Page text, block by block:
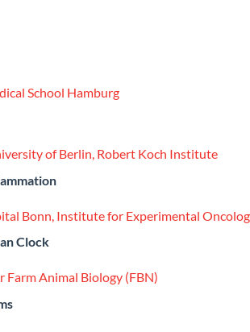
School Hamburg
of Berlin, Robert Koch Institute
Bonn, Institute for Experimental
Clock
Farm Animal Biology (FBN)